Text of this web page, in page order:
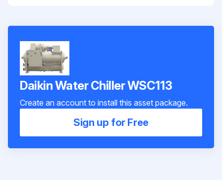
Daikin Water Chiller WSC113
Create an account to install this asset package.
Sign up for Free